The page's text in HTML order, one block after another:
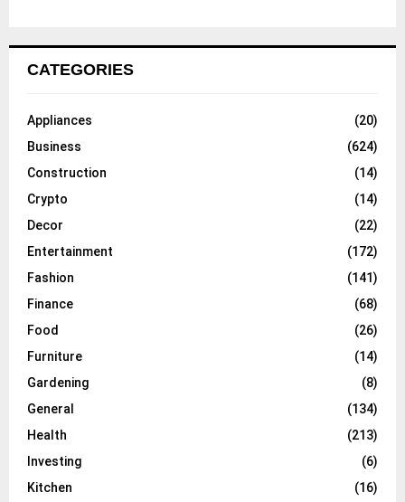
CATEGORIES
Appliances
(20)
Business
(624)
Construction
(14)
Crypto
(14)
Decor
(22)
Entertainment
(172)
Fashion
(141)
Finance
(68)
Food
(26)
Furniture
(14)
Gardening
(8)
General
(134)
Health
(213)
Investing
(6)
Kitchen
(16)